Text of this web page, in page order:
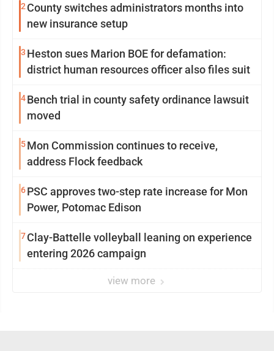
2 County switches administrators months into
new insurance setup
3 Heston sues Marion BOE for defamation:
district human resources officer also files suit
4Bench trial in county safety ordinance lawsuit
moved
5Mon Commission continues to receive,
address Flock feedback
6PSC approves two-step rate increase for Mon
Power, Potomac Edison
7Clay-Battelle volleyball leaning on experience
entering 2026 campaign
view more